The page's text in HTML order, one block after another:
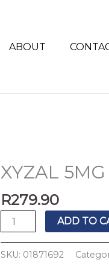
ABOUT
XYZAL 5MG
R279.90
XYZAL
TABS
30'S
quantity
ADD TO
SKU: 01871692